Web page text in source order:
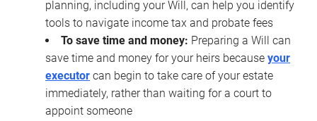
planning, including your Will, can help you identify
tools to navigate income tax and probate fees
To save time and money: Preparing a Will can
save time and money for your heirs because your
executor can begin to take care of your estate
immediately, rather than waiting for a court to
appoint someone